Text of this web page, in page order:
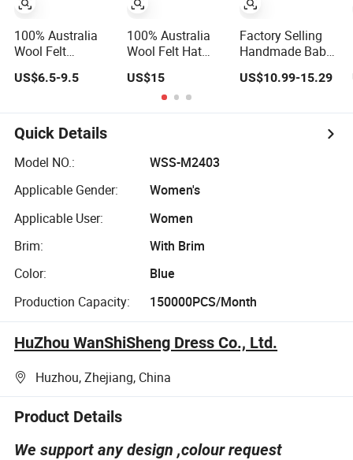
100% Australia
Wool Felt
Custom
Brim Blank
Formal Women
Men Fedora Hats
US$6.5-9.5
100% Australia
Wool Felt Hat
Custom
Handmade Wide
Brim Vintage
Hat with Flare
US$15
Factory Selling
Handmade Baby
US$10.99-15.29
Quick Details
Model NO.:
WSS-M2403
Applicable Gender:
Women's
Applicable User:
Women
Brim:
With Brim
Color:
Blue
Production Capacity:
150000PCS/Month
HuZhou WanShiSheng Dress Co., Ltd.
Huzhou, Zhejiang, China
Product Details
We support any design ,colour request